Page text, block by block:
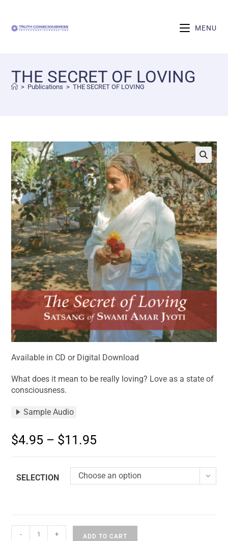
MENU
THE SECRET OF LOVING
> Publications > THE SECRET OF LOVING
🔍
Available in CD or Digital Download
What does it mean to be really loving? Love as a state of
consciousness.
Sample Audio
$4.95 – $11.95
SELECTION Choose an option
- + ADD TO CART